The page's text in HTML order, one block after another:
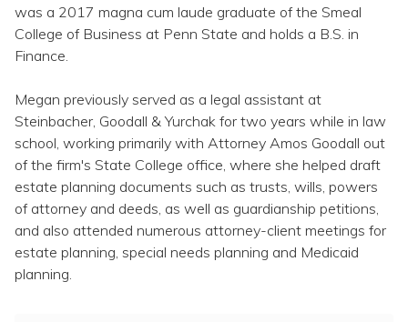
was a 2017 magna cum laude graduate of the Smeal
College of Business at Penn State and holds a B.S. in
Finance.
Megan previously served as a legal assistant at
Steinbacher, Goodall & Yurchak for two years while in law
school, working primarily with Attorney Amos Goodall out
of the firm's State College office, where she helped draft
estate planning documents such as trusts, wills, powers
of attorney and deeds, as well as guardianship petitions,
and also attended numerous attorney-client meetings for
estate planning, special needs planning and Medicaid
planning.